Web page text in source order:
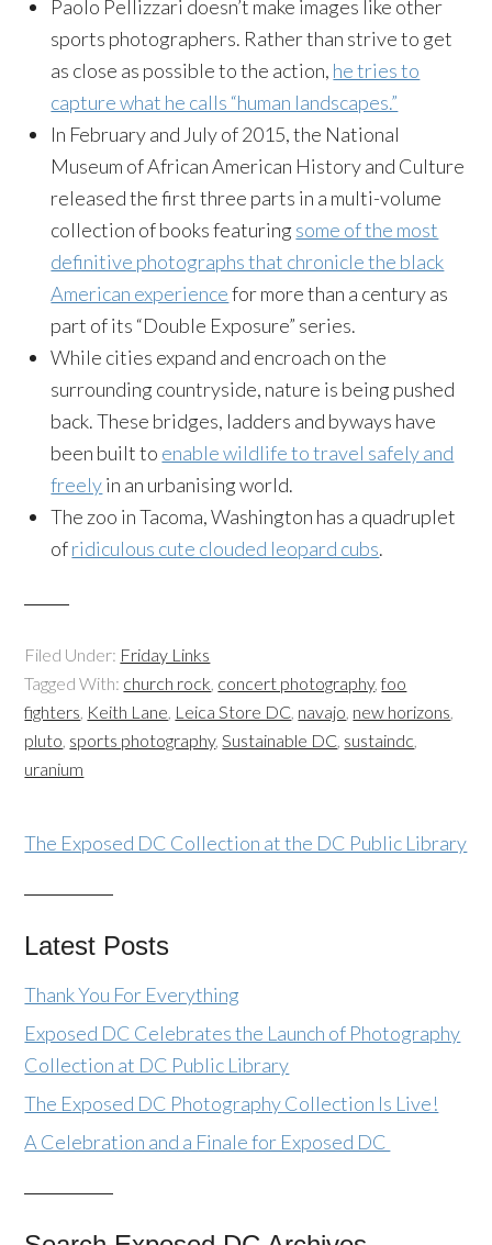
Paolo Pellizzari doesn’t make images like other
sports photographers. Rather than strive to get
as close as possible to the action, he tries to
capture what he calls “human landscapes.”
In February and July of 2015, the National
Museum of African American History and Culture
released the first three parts in a multi-volume
collection of books featuring some of the most
definitive photographs that chronicle the black
American experiencefor more than a century as
part of its “Double Exposure” series.
While cities expand and encroach on the
surrounding countryside, nature is being pushed
back. These bridges, ladders and byways have
been built to enable wildlife to travel safely and
freelyin an urbanising world.
The zoo in Tacoma, Washington has a quadruplet
ofridiculous cute clouded leopard cubs.
Filed Under: Friday Links
Tagged With: church rock, concert photography,foo
fighters, Keith Lane, Leica Store DC, navajo, new horizons,
pluto, sports photography,Sustainable DC, sustaindc,
uranium
The Exposed DC Collection at the DC Public Library
Latest Posts
Thank You For Everything
Exposed DC Celebrates the Launch of Photography
Collection at DC Public Library
The Exposed DC Photography Collection Is Live!
A Celebration and a Finale for Exposed DC